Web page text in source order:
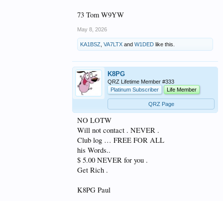
73 Tom W9YW
May 8, 2026
KA1BSZ VA7LTX and W1DED like this.
K8PG
QRZ Lifetime Member #333
Platinum Subscriber
Life Member
QRZ Page
NO LOTW
Will not contact . NEVER .
Club log … FREE FOR ALL
his Words..
$ 5.00 NEVER for you .
Get Rich .
K8PG Paul